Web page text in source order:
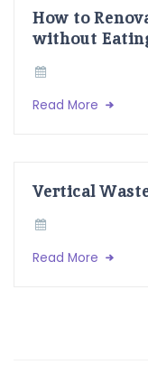
How to
without
Read More
Vertical
Read More